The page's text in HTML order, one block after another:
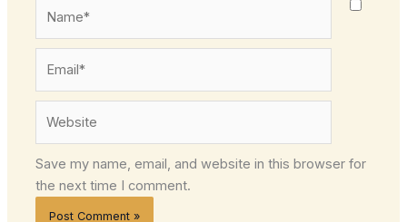
Save my name, email, and website in this browser for
the next time I comment.